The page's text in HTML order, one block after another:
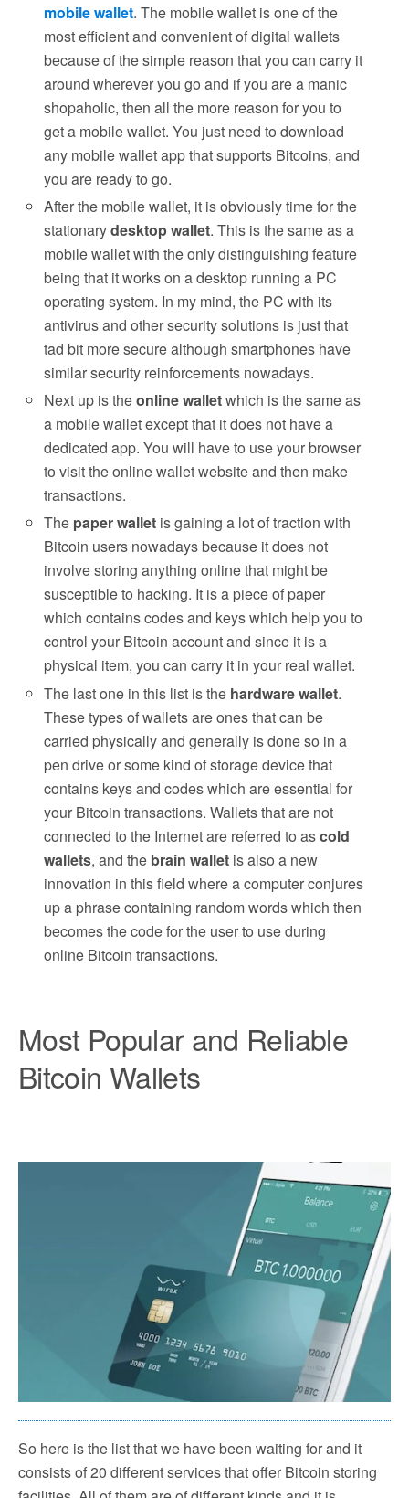
mobile wallet. The mobile wallet is one of the
most efficient and convenient of digital wallets
because of the simple reason that you can carry it
around wherever you go and if you are a manic
shopaholic, then all the more reason for you to
get a mobile wallet. You just need to download
any mobile wallet app that supports Bitcoins, and
you are ready to go.
After the mobile wallet, it is obviously time for the
stationarydesktop wallet. This is the same as a
mobile wallet with the only distinguishing feature
being that it works on a desktop running a PC
operating system. In my mind, the PC with its
antivirus and other security solutions is just that
tad bit more secure although smartphones have
similar security reinforcements nowadays.
Next up is theonline walletwhich is the same as
a mobile wallet except that it does not have a
dedicated app. You will have to use your browser
to visit the online wallet website and then make
transactions.
The paper wallet is gaining a lot of traction with
Bitcoin users nowadays because it does not
involve storing anything online that might be
susceptible to hacking. It is a piece of paper
which contains codes and keys which help you to
control your Bitcoin account and since it is a
physical item, you can carry it in your real wallet.
The last one in this list is the hardware wallet.
These types of wallets are ones that can be
carried physically and generally is done so in a
pen drive or some kind of storage device that
contains keys and codes which are essential for
your Bitcoin transactions. Wallets that are not
connected to the Internet are referred to ascold
wallets, and the brain wallet is also a new
innovation in this field where a computer conjures
up a phrase containing random words which then
becomes the code for the user to use during
online Bitcoin transactions.
Most Popular and Reliable
Bitcoin Wallets
So here is the list that we have been waiting for and it
consists of 20 different services that offer Bitcoin storing